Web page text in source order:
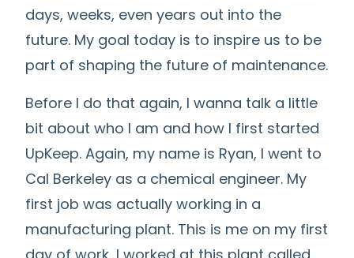
days, weeks, even years out into the
future. My goal today is to inspire us to be
part of shaping the future of maintenance.
Before I do that again, I wanna talk a little
bit about who I am and how I first started
UpKeep. Again, my name is Ryan, I went to
Cal Berkeley as a chemical engineer. My
first job was actually working in a
manufacturing plant. This is me on my first